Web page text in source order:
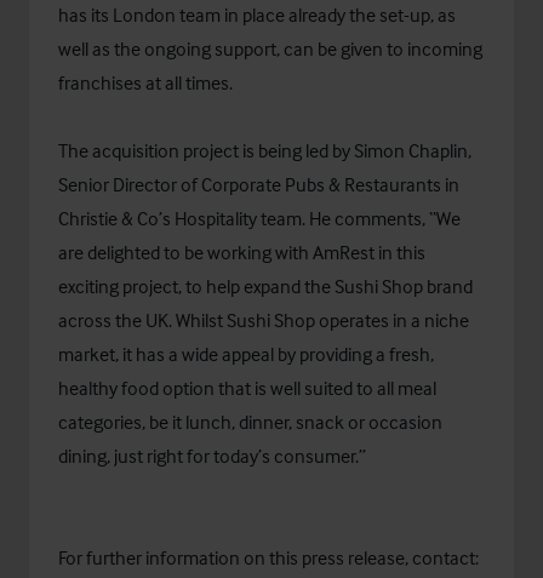
has its London team in place already the set-up, as
well as the ongoing support, can be given to incoming
franchises at all times.
The acquisition project is being led by Simon Chaplin,
Senior Director of Corporate Pubs & Restaurants in
Christie & Co’s Hospitality team. He comments, “We
are delighted to be working with AmRest in this
exciting project, to help expand the Sushi Shop brand
across the UK. Whilst Sushi Shop operates in a niche
market, it has a wide appeal by providing a fresh,
healthy food option that is well suited to all meal
categories, be it lunch, dinner, snack or occasion
dining, just right for today’s consumer.”
For further information on this press release, contact: